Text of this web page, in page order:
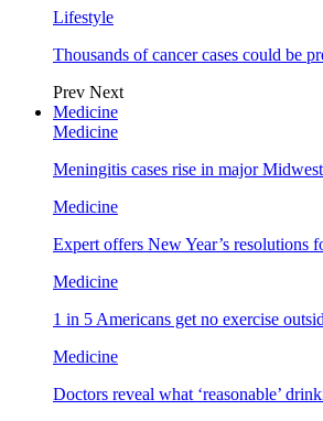
Lifestyle
Thousands of cancer cases could be
Prev Next
Medicine
Medicine
Meningitis cases rise in major
Medicine
Expert offers New Year’s resolutions
Medicine
1 in 5 Americans get no exercise
Medicine
Doctors reveal what ‘reasonable’